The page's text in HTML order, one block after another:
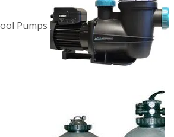
Pumps